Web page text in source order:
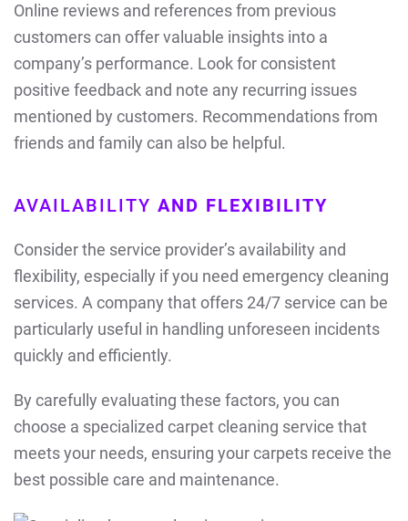
Online reviews and references from previous
customers can offer valuable insights into a
company’s performance. Look for consistent
positive feedback and note any recurring issues
mentioned by customers. Recommendations from
friends and family can also be helpful.
AVAILABILITY AND FLEXIBILITY
Consider the service provider’s availability and
flexibility, especially if you need emergency cleaning
services. A company that offers 24/7 service can be
particularly useful in handling unforeseen incidents
quickly and efficiently.
By carefully evaluating these factors, you can
choose a specialized carpet cleaning service that
meets your needs, ensuring your carpets receive the
best possible care and maintenance.